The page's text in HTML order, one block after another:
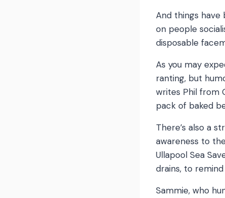
And things have
on people
disposable
As you may
ranting, but
writes Phil from
pack of baked
There’s also a
awareness to
Ullapool Sea
drains, to
Sammie, who